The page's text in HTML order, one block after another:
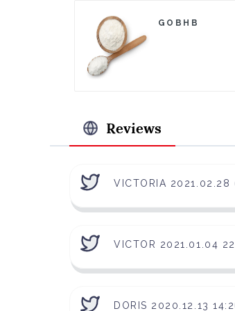
GOBHB
Reviews
VICTORIA 2021.02.28
VICTOR 2021.01.04
DORIS 2020.12.13